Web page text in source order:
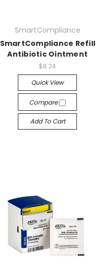
SmartCompliance
SmartCompliance Refill
Antibiotic Ointment
$8.24
Quick View
Compare
Add To Cart